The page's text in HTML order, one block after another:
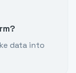
data into